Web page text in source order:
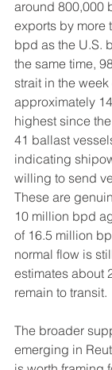
around 800,000
exports by more
bpd as the U.S.
the same time,
strait in the
approximately
highest since
41 ballast
indicating
willing to send
These are
10 million bpd
of 16.5 million
normal flow is
estimates about
remain to transit.
The broader
emerging in